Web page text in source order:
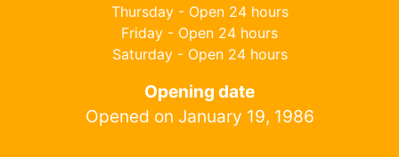
Thursday - Open 24 hours
Friday - Open 24 hours
Saturday - Open 24 hours
Opening date
Opened on January 19, 1986